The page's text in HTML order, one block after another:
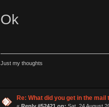
Ok
Just my thoughts
Re: What did you get in the mail